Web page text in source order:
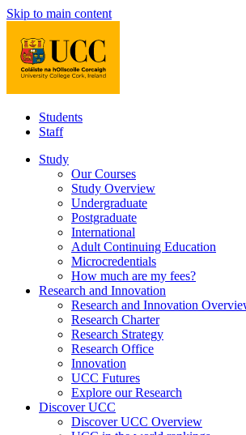
Skip to main content
Students
Staff
Study
Our Courses
Study Overview
Undergraduate
Postgraduate
International
Adult Continuing Education
Microcredentials
How much are my fees?
Research and Innovation
Research and Innovation
Research Charter
Research Strategy
Research Office
Innovation
UCC Futures
Explore our Research
Discover UCC
Discover UCC Overview